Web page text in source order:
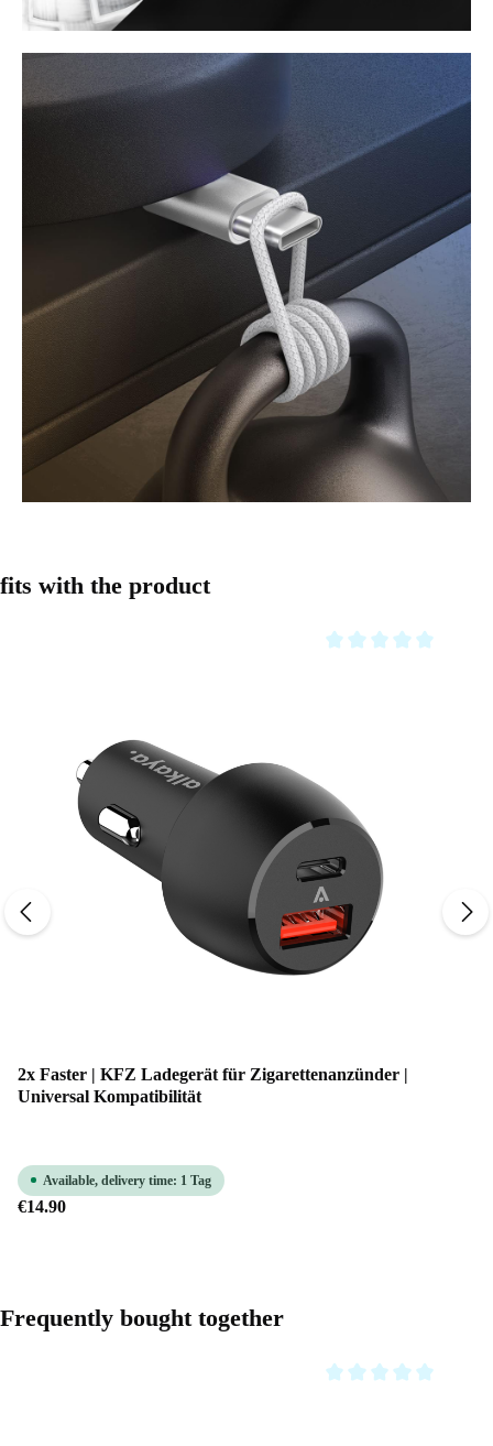
Skip product gallery
fits with the product
2x Faster | KFZ Ladegerät für Zigarettenanzünder |
Universal Kompatibilität
Available, delivery time: 1 Tag
€14.90
Skip product gallery
Frequently bought together